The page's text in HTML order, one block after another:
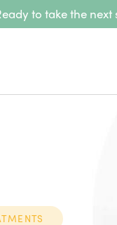
to take the